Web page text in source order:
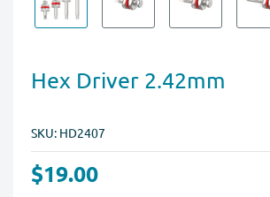
Hex Driver 2.42mm
SKU: HD2407
$19.00